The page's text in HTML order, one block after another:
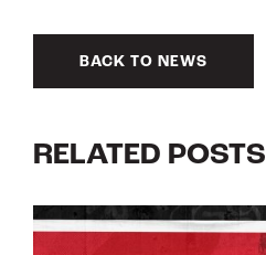
BACK TO NEWS
RELATED POSTS